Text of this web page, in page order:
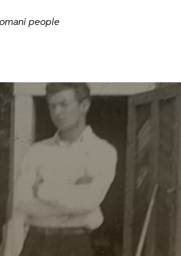
people